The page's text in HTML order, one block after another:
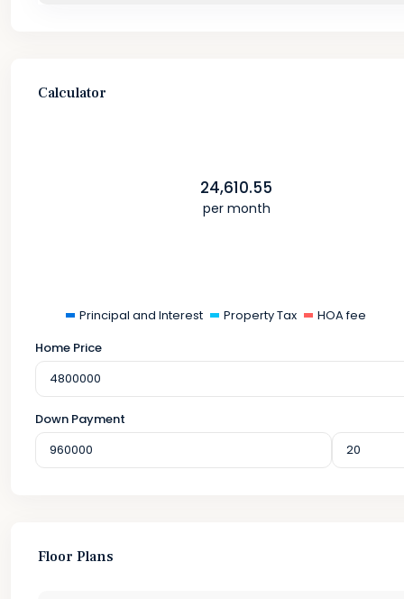
Calculator
24,610.55
per month
Principal and Interest Property Tax
HOA fee
Home Price
Down Payment
Floor Plans